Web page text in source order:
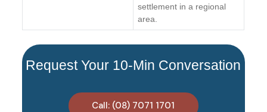
settlement in a regional
area.
Request Your 10-Min Conversation
Call: (08) 7071 1701